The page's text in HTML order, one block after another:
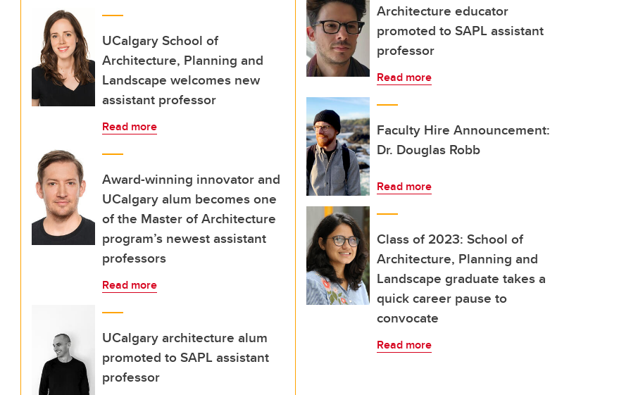
UCalgary School of
Architecture, Planning and
Landscape welcomes new
assistant professor
Read more
Award-winning innovator and
UCalgary alum becomes one
of the Master of Architecture
program’s newest assistant
professors
Read more
UCalgary architecture alum
promoted to SAPL assistant
professor
Architecture educator
promoted to SAPL assistant
professor
Read more
Faculty Hire Announcement:
Dr. Douglas Robb
Read more
Class of 2023: School of
Architecture, Planning and
Landscape graduate takes a
quick career pause to
convocate
Read more